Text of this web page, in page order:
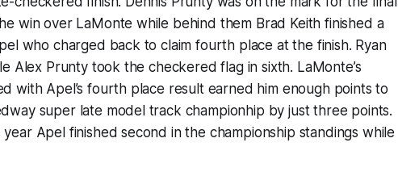
win over LaMonte while behind them Brad Keith finished a
who charged back to claim fourth place at the finish. Ryan
Alex Prunty took the checkered flag in sixth. LaMonte’s
with Apel’s fourth place result earned him enough points to
super late model track championhip by just three points.
Apel finished second in the championship standings while